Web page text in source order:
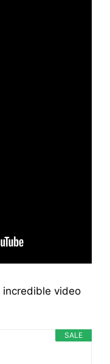
incredible video
SALE